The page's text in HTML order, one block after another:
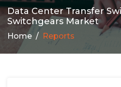
Data Center Transfer
Switchgears Market
Home Reports